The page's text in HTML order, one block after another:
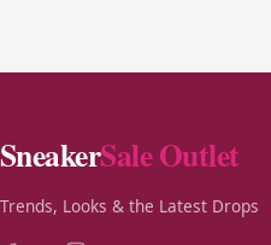
SneakerSale Outlet
Trends, Looks & the Latest Drops